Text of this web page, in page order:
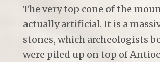
The very top cone of the
actually artificial. It is a
stones, which archeologists
were piled up on top of